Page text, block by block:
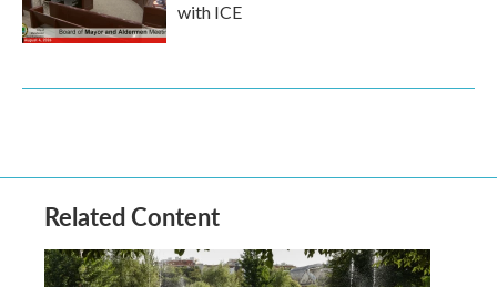
with ICE
Related Content